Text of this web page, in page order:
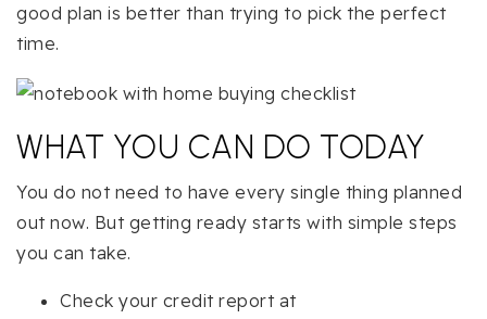
good plan is better than trying to pick the perfect
time.
WHAT YOU CAN DO TODAY
You do not need to have every single thing planned
out now. But getting ready starts with simple steps
you can take.
Check your credit report at